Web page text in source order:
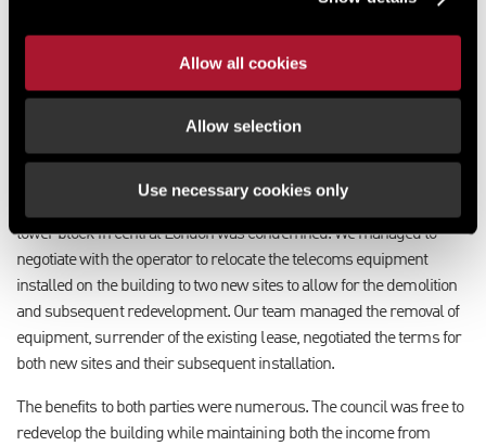
Allow all cookies
Allow selection
Use necessary cookies only
this case, a landlord may want to ensure they retain control of a
majority of the rooftop or are able to relocate equipment at their
discretion.
We have helped several councils who have faced the need to
tower block in central London was condemned. We managed to
negotiate with the operator to relocate the telecoms equipment
installed on the building to two new sites to allow for the demolition
and subsequent redevelopment. Our team managed the removal of
equipment, surrender of the existing lease, negotiated the terms for
both new sites and their subsequent installation.
The benefits to both parties were numerous. The council was free to
redevelop the building while maintaining both the income from